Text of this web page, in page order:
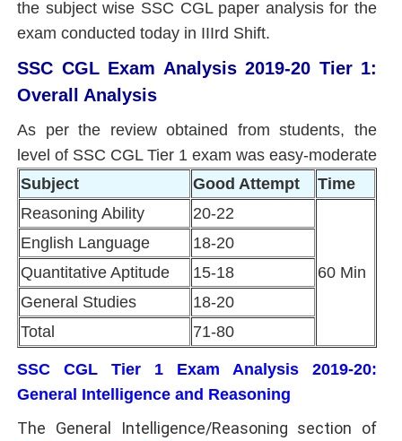
the subject wise SSC CGL paper analysis for the
exam conducted today in IIIrd Shift.
SSC CGL Exam Analysis 2019-20 Tier 1:
Overall Analysis
As per the review obtained from students, the
level of SSC CGL Tier 1 exam was easy-moderate
Subject
Good Attempt
Time
Reasoning Ability
20-22
60 Min
English Language
18-20
Quantitative Aptitude
15-18
General Studies
18-20
Total
71-80
SSC CGL Tier 1 Exam Analysis 2019-20:
General Intelligence and Reasoning
The General Intelligence/Reasoning section of